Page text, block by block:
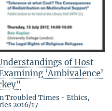
of Host
‘Ambivalence’
Troubled Times - Ethics,
2016/17